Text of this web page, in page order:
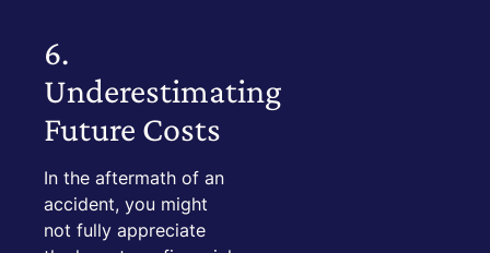
6.
Underestimating
Future Costs
In the aftermath of an
accident, you might
not fully appreciate